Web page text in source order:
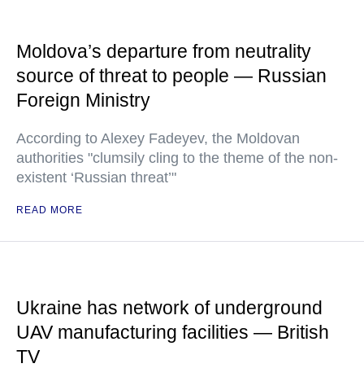
Moldova’s departure from neutrality
source of threat to people — Russian
Foreign Ministry
According to Alexey Fadeyev, the Moldovan
authorities "clumsily cling to the theme of the non-
existent ‘Russian threat’"
READ MORE
Ukraine has network of underground
UAV manufacturing facilities — British
TV